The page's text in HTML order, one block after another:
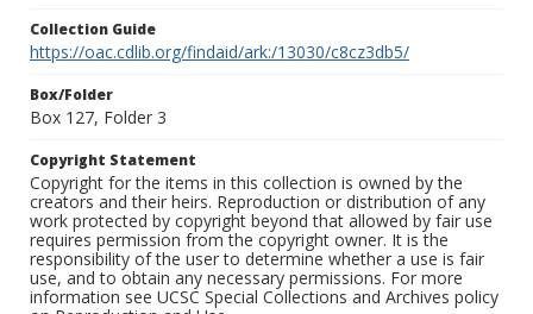
Collection Guide
https://oac.cdlib.org/findaid/ark:/13030/c8cz3db5/
Box/Folder
Box 127, Folder 3
Copyright Statement
Copyright for the items in this collection is owned by the
creators and their heirs. Reproduction or distribution of any
work protected by copyright beyond that allowed by fair use
requires permission from the copyright owner. It is the
responsibility of the user to determine whether a use is fair
use, and to obtain any necessary permissions. For more
information see UCSC Special Collections and Archives policy